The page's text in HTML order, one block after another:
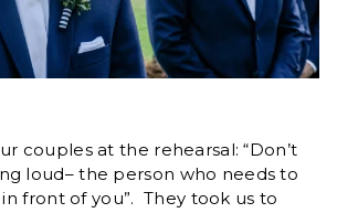
couples at the rehearsal: “Don’t
loud– the person who needs to
front of you”. They took us to